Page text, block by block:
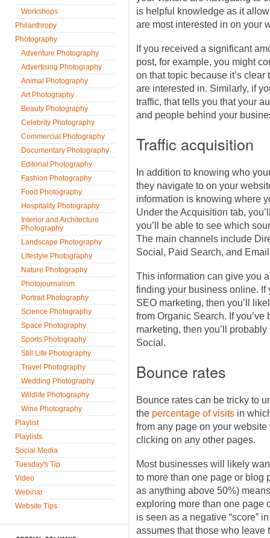
Workshops
Philanthropy
Photography
Adventure Photography
Advertising Photography
Animal Photography
Art Photography
Beauty Photography
Celebrity Photography
Commercial Photography
Documentary Photography
Editorial Photography
Fashion Photography
Food Photography
Hospitality Photography
Interior and Architecture
Photography
Landscape Photography
Lifestyle Photography
Nature Photography
Photojournalism
Portrait Photography
Science Photography
Space Photography
Sports Photography
Still Life Photography
Travel Photography
Wedding Photography
Wildlife Photography
Wine Photography
Playlist
Playlists
Social Media
Tuesday's Tip
Video
Webinar
Website Tips
is helpful knowledge as it
are most interested in on your
If you received a significant
post, for example, you might
on that topic because it’s clear
are interested in. Similarly, if
traffic, that tells you that your
and people behind your
Traffic acquisition
In addition to knowing who
they navigate to on your
information is knowing where
Under the Acquisition tab,
you’ll be able to see which
The main channels include
Social, Paid Search, and
This information can give you
finding your business online. If
SEO marketing, then you’ll
from Organic Search. If
marketing, then you’ll
Social.
Bounce rates
Bounce rates can be tricky to
the percentage of visits in
from any page on your
clicking on any other pages.
Most businesses will likely
to more than one page or blog
as anything above 50%)
exploring more than one page
is seen as a negative “score”
assumes that those who leave